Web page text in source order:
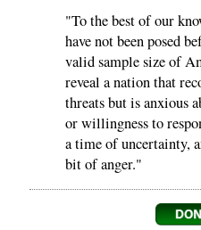
"To the best of our
have not been posed
valid sample size of
reveal a nation that
threats but is anxious
or willingness to
a time of uncertainty,
bit of anger."